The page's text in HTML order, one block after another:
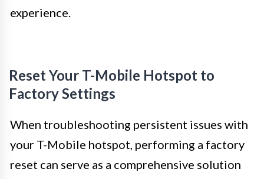
experience.
Reset Your T-Mobile Hotspot to
Factory Settings
When troubleshooting persistent issues with
your T-Mobile hotspot, performing a factory
reset can serve as a comprehensive solution